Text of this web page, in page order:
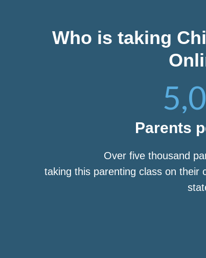
Who is taking
Parents
Over five thousand
taking this parenting class on their